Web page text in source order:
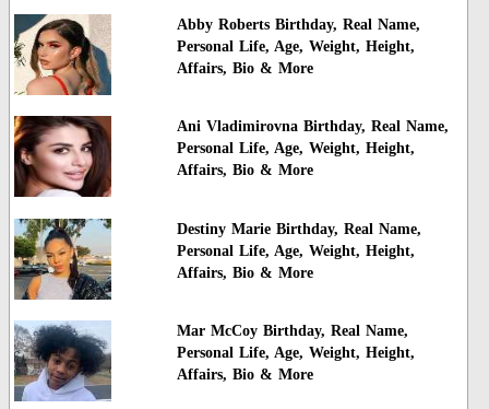
Abby Roberts Birthday, Real Name,
Personal Life, Age, Weight, Height,
Affairs, Bio & More
Ani Vladimirovna Birthday, Real Name,
Personal Life, Age, Weight, Height,
Affairs, Bio & More
Destiny Marie Birthday, Real Name,
Personal Life, Age, Weight, Height,
Affairs, Bio & More
Mar McCoy Birthday, Real Name,
Personal Life, Age, Weight, Height,
Affairs, Bio & More